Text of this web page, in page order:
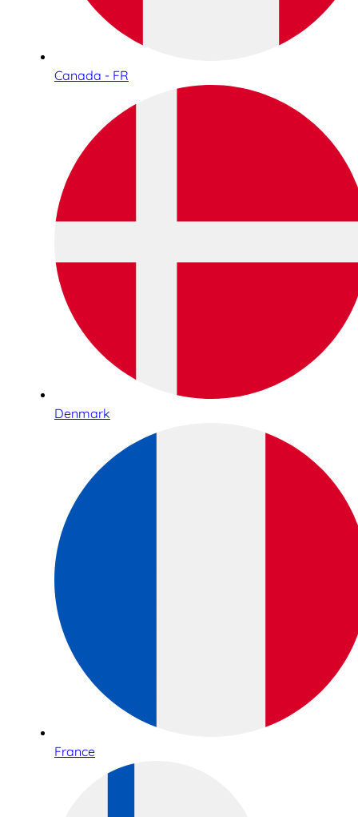
Canada - FR
Denmark
France